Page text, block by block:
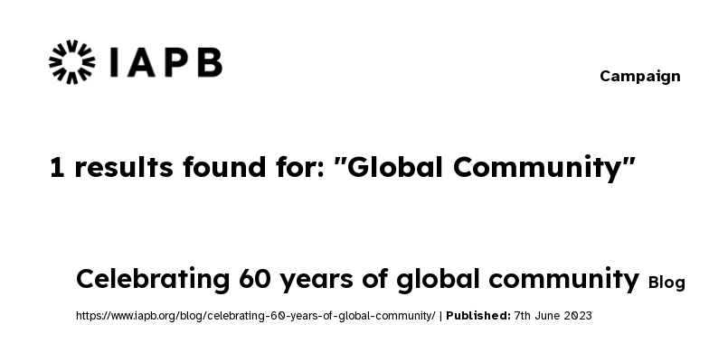
IAPB Home Page
Campaign
1 results found for: "Global Community"
Celebrating 60 years of global community Blog
https://www.iapb.org/blog/celebrating-60-years-of-global-community/ | Published: 7th June 2023